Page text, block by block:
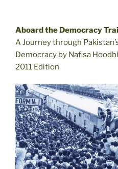
Aboard the Democracy
A Journey through
Democracy by Nafisa
2011 Edition